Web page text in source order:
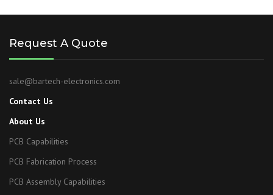
Request A Quote
sale@bartech-electronics.com
Contact Us
About Us
PCB Capabilities
PCB Fabrication Process
PCB Assembly Capabilities